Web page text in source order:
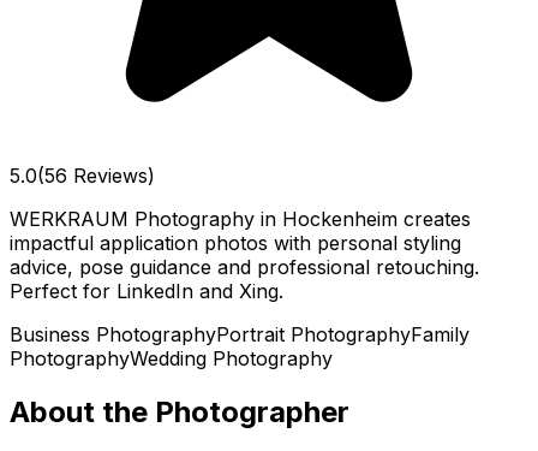
5.0(56 Reviews)
WERKRAUM Photography in Hockenheim creates
impactful application photos with personal styling
advice, pose guidance and professional retouching.
Perfect for LinkedIn and Xing.
Business PhotographyPortrait PhotographyFamily
PhotographyWedding Photography
About the Photographer